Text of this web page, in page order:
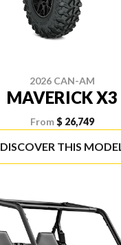
2026 CAN-AM
MAVERICK X3
From $ 26,749
DISCOVER THIS MODEL